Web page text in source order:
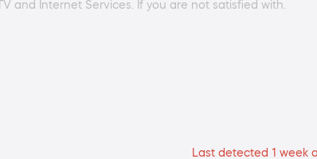
and Internet Services. If you are not satisfied with.
Last detected 1 week